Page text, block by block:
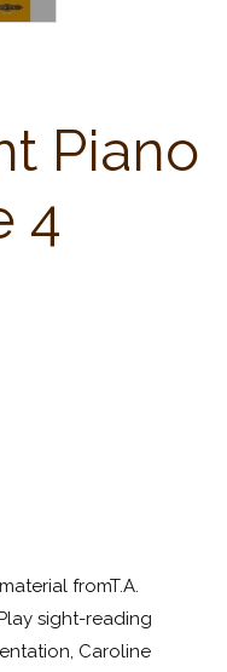
Piano
4
fromT.A.
sight-reading
Caroline